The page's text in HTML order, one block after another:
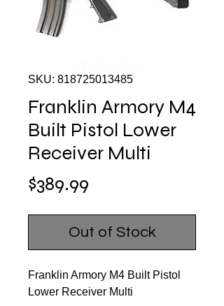
SKU: 818725013485
Franklin Armory M4
Built Pistol Lower
Receiver Multi
$389.99
Out of Stock
Franklin Armory M4 Built Pistol
Lower Receiver Multi